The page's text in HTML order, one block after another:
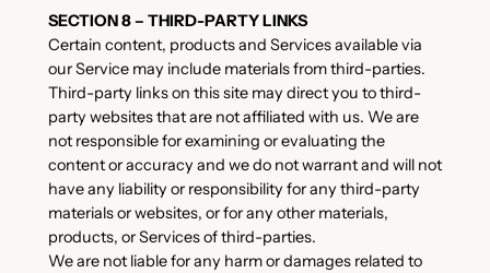
SECTION 8 – THIRD-PARTY LINKS
Certain content, products and Services available via
our Service may include materials from third-parties.
Third-party links on this site may direct you to third-
party websites that are not affiliated with us. We are
not responsible for examining or evaluating the
content or accuracy and we do not warrant and will not
have any liability or responsibility for any third-party
materials or websites, or for any other materials,
products, or Services of third-parties.
We are not liable for any harm or damages related to